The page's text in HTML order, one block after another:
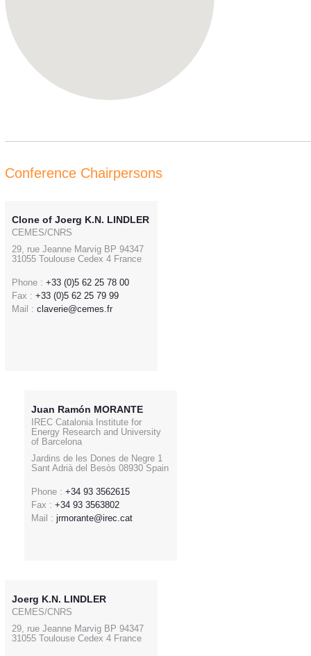
Conference Chairpersons
Clone of Joerg K.N. LINDLER
CEMES/CNRS
29, rue Jeanne Marvig BP 94347
31055 Toulouse Cedex 4 France
Phone : +33 (0)5 62 25 78 00
Fax : +33 (0)5 62 25 79 99
Mail : claverie@cemes.fr
Juan Ramón MORANTE
IREC Catalonia Institute for
Energy Research and University
of Barcelona
Jardins de les Dones de Negre 1
Sant Adrià del Besòs 08930 Spain
Phone : +34 93 3562615
Fax : +34 93 3563802
Mail : jrmorante@irec.cat
Joerg K.N. LINDLER
CEMES/CNRS
29, rue Jeanne Marvig BP 94347
31055 Toulouse Cedex 4 France